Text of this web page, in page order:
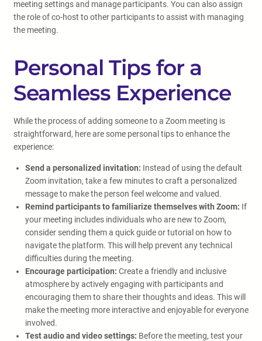
meeting settings and manage participants. You can also assign
the role of co-host to other participants to assist with managing
the meeting.
Personal Tips for a
Seamless Experience
While the process of adding someone to a Zoom meeting is
straightforward, here are some personal tips to enhance the
experience:
Send a personalized invitation: Instead of using the default
Zoom invitation, take a few minutes to craft a personalized
message to make the person feel welcome and valued.
Remind participants to familiarize themselves with Zoom: If
your meeting includes individuals who are new to Zoom,
consider sending them a quick guide or tutorial on how to
navigate the platform. This will help prevent any technical
difficulties during the meeting.
Encourage participation: Create a friendly and inclusive
atmosphere by actively engaging with participants and
encouraging them to share their thoughts and ideas. This will
make the meeting more interactive and enjoyable for everyone
involved.
Test audio and video settings: Before the meeting, test your